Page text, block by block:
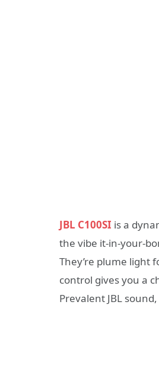
JBL C100SI is a
the vibe it-in-your-
They’re plume light
control gives you a
Prevalent JBL